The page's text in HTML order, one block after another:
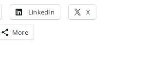
LinkedIn X
More